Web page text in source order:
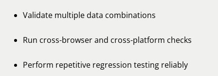
Validate multiple data combinations
Run cross-browser and cross-platform checks
Perform repetitive regression testing reliably